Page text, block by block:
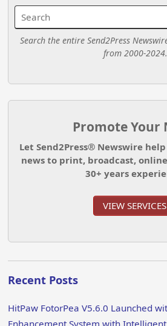
Search the entire Send2Press
from 2000-2024.
Promote Your
Let Send2Press® Newswire
news to print, broadcast,
30+ years
VIEW SERVICES
Recent Posts
HitPaw FotorPea V5.6.0 Launched
Enhancement System with